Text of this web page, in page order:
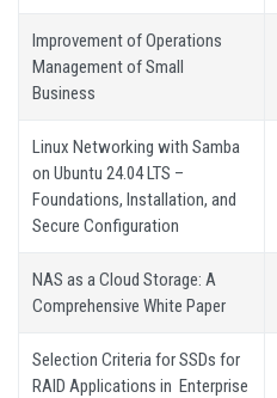
Improvement of Operations
Management of Small
Business
Linux Networking with Samba
on Ubuntu 24.04 LTS –
Foundations, Installation, and
Secure Configuration
NAS as a Cloud Storage: A
Comprehensive White Paper
Selection Criteria for SSDs for
RAID Applications in Enterprise